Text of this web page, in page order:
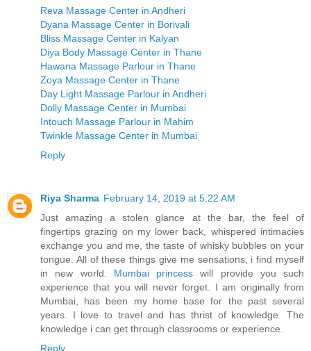
Reva Massage Center in Andheri
Dyana Massage Center in Borivali
Bliss Massage Center in Kalyan
Diya Body Massage Center in Thane
Hawana Massage Parlour in Thane
Zoya Massage Center in Thane
Day Light Massage Parlour in Andheri
Dolly Massage Center in Mumbai
Intouch Massage Parlour in Mahim
Twinkle Massage Center in Mumbai
Reply
Riya Sharma February 14, 2019 at 5:22 AM
Just amazing a stolen glance at the bar, the feel of
fingertips grazing on my lower back, whispered intimacies
exchange you and me, the taste of whisky bubbles on your
tongue. All of these things give me sensations, i find myself
in new world. Mumbai princesswill provide you such
experience that you will never forget. I am originally from
Mumbai, has been my home base for the past several
years. I love to travel and has thrist of knowledge. The
knowledge i can get through classrooms or experience.
Reply